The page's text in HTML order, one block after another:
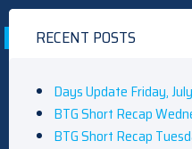
Quinta Brunson 'Wasn't
Fans' Reaction To Janine
Very Mad At [Spoiler]'
RECENT POSTS
Days Update Friday,
BTG Short Recap
BTG Short Recap